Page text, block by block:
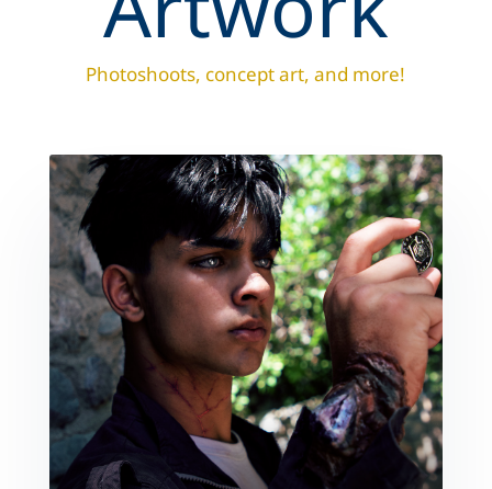
Photoshoots, concept art, and more!